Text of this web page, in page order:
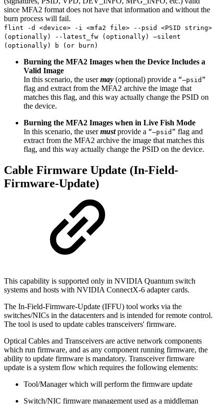
since MFA2 format does not have that information and without the
burn process will fail.
flint -d <device> -i <mfa2 file> --psid <PSID string>
(optionally) --latest_fw (optionally) –silent
(optionally) b (or burn)
Burning the MFA2 Images when the Device Includes a
Valid Image
In this scenario, the usermay (optional) provide a “—psid”
flag and extract from the MFA2 archive the image that
matches this flag, and this way actually change the PSID on
the device.
Burning the MFA2 Images when in Live Fish Mode
In this scenario, the usermustprovide a “—psid” flag and
extract from the MFA2 archive the image that matches this
flag, and this way actually change the PSID on the device.
Cable Firmware Update (In-Field-
Firmware-Update)
This capability is supported only in NVIDIA Quantum switch
systems and hosts with NVIDIA ConnectX-6 adapter cards.
The In-Field-Firmware-Update (IFFU) tool works via the
switches/NICs in the datacenters and is intended for remote control.
The tool is used to update cables transceivers' firmware.
Optical Cables and Transceivers are active network components
which run firmware, and as any component running firmware, the
ability to update firmware is mandatory. Transceiver firmware
update is a system flow which requires the following elements:
Tool/Manager which will perform the firmware update
Switch/NIC firmware management used as a middleman